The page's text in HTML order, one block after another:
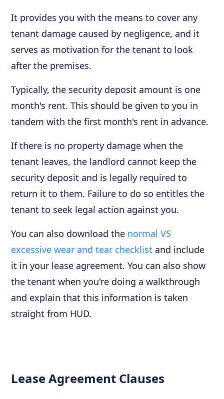
It provides you with the means to cover any
tenant damage caused by negligence, and it
serves as motivation for the tenant to look
after the premises.
Typically, the security deposit amount is one
month's rent. This should be given to you in
tandem with the first month's rent in advance.
If there is no property damage when the
tenant leaves, the landlord cannot keep the
security deposit and is legally required to
return it to them. Failure to do so entitles the
tenant to seek legal action against you.
You can also download the normal VS
excessive wear and tear checklist and include
it in your lease agreement. You can also show
the tenant when you're doing a walkthrough
and explain that this information is taken
straight from HUD.
Lease Agreement Clauses